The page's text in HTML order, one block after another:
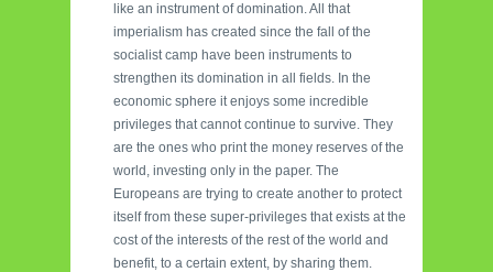
like an instrument of domination. All that
imperialism has created since the fall of the
socialist camp have been instruments to
strengthen its domination in all fields. In the
economic sphere it enjoys some incredible
privileges that cannot continue to survive. They
are the ones who print the money reserves of the
world, investing only in the paper. The
Europeans are trying to create another to protect
itself from these super-privileges that exists at the
cost of the interests of the rest of the world and
benefit, to a certain extent, by sharing them.